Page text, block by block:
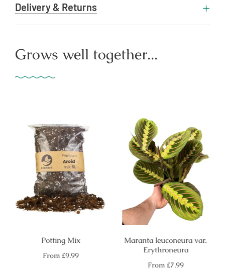
Delivery & Returns
Grows well together...
Potting Mix
Regular
From £9.99
Maranta leuconeura var.
Erythroneura
Regular
From £7.99